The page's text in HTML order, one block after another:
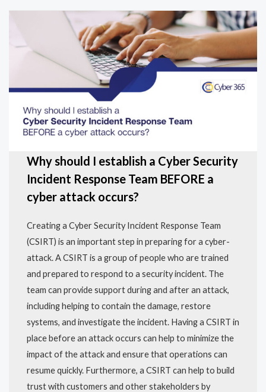
Why should I establish a Cyber Security
Incident Response Team BEFORE a
cyber attack occurs?
Creating a Cyber Security Incident Response Team
(CSIRT) is an important step in preparing for a cyber-
attack. A CSIRT is a group of people who are trained
and prepared to respond to a security incident. The
team can provide support during and after an attack,
including helping to contain the damage, restore
systems, and investigate the incident. Having a CSIRT in
place before an attack occurs can help to minimize the
impact of the attack and ensure that operations can
resume quickly. Furthermore, a CSIRT can help to build
trust with customers and other stakeholders by